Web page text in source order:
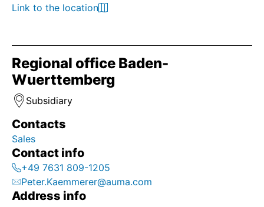
Link to the location
Regional office Baden-
Wuerttemberg
Subsidiary
Contacts
Sales
Contact info
+49 7631 809-1205
Peter.Kaemmerer@auma.com
Address info